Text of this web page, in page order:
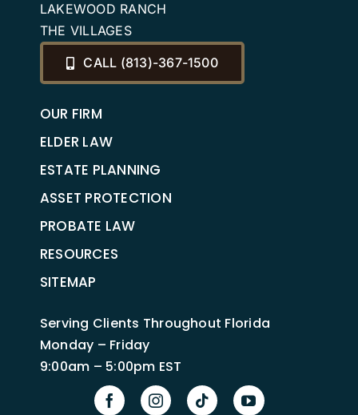
LAKEWOOD RANCH
THE VILLAGES
CALL (813)-367-1500
OUR FIRM
ELDER LAW
ESTATE PLANNING
ASSET PROTECTION
PROBATE LAW
RESOURCES
SITEMAP
Serving Clients Throughout Florida
Monday – Friday
9:00am – 5:00pm EST